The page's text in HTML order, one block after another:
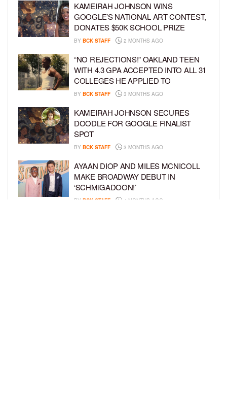
KAMEIRAH JOHNSON WINS
GOOGLE’S NATIONAL ART CONTEST,
DONATES $50K SCHOOL PRIZE
BY BCK STAFF 2 MONTHS AGO
“NO REJECTIONS!” OAKLAND TEEN
WITH 4.3 GPA ACCEPTED INTO ALL 31
COLLEGES HE APPLIED TO
BY BCK STAFF 3 MONTHS AGO
KAMEIRAH JOHNSON SECURES
DOODLE FOR GOOGLE FINALIST
SPOT
BY BCK STAFF 3 MONTHS AGO
AYAAN DIOP AND MILES MCNICOLL
MAKE BROADWAY DEBUT IN
‘SCHMIGADOON!’
BY BCK STAFF 4 MONTHS AGO